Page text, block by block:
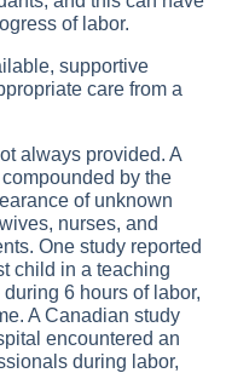
of labor.
supportive
care from a
always provided. A
by the
of unknown
nurses, and
One study reported
child in a teaching
6 hours of labor,
A Canadian study
encountered an
during labor,